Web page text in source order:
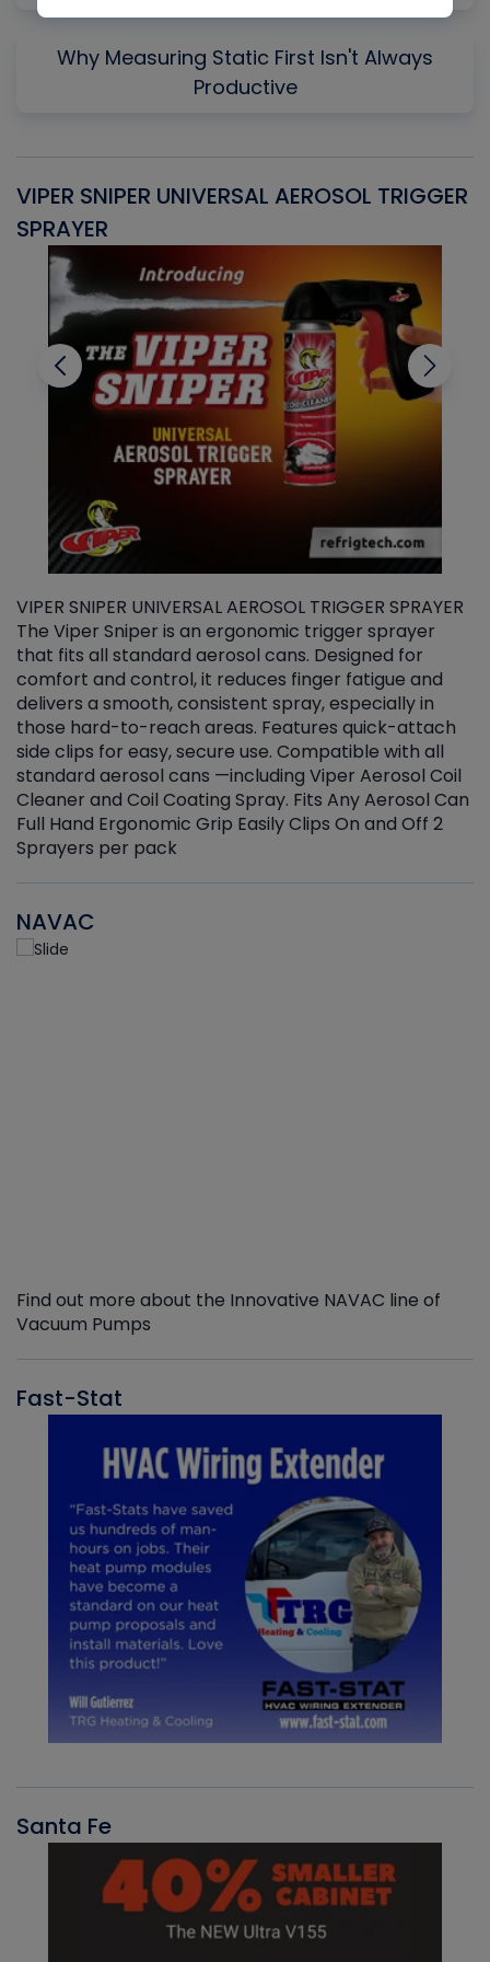
Why Measuring Static First Isn't Always
Productive
VIPER SNIPER UNIVERSAL AEROSOL TRIGGER
SPRAYER
VIPER SNIPER UNIVERSAL AEROSOL TRIGGER SPRAYER
The Viper Sniper is an ergonomic trigger sprayer
that fits all standard aerosol cans. Designed for
comfort and control, it reduces finger fatigue and
delivers a smooth, consistent spray, especially in
those hard-to-reach areas. Features quick-attach
side clips for easy, secure use. Compatible with all
standard aerosol cans —including Viper Aerosol Coil
Cleaner and Coil Coating Spray. Fits Any Aerosol Can
Full Hand Ergonomic Grip Easily Clips On and Off 2
Sprayers per pack
NAVAC
Find out more about the Innovative NAVAC line of
Vacuum Pumps
Fast-Stat
Santa Fe